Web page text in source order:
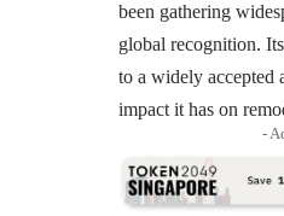
been gathering
global recognition.
to a widely accepted
impact it has on
-